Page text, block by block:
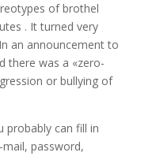
of brothel
. It turned very
an announcement to
there was a «zero-
or bullying of
probably can fill in
password,